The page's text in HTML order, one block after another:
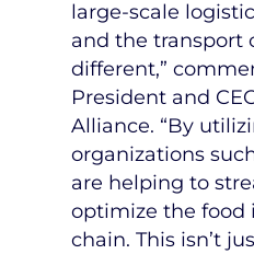
large-scale
and the transport
different,”
President and
Alliance. “By
organizations
are helping to
optimize the food
chain. This isn’t